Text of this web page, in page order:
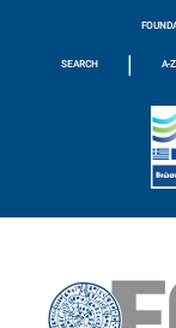
SEARCH | A-Z